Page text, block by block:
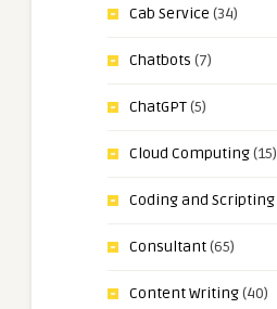
Cab Service (34)
Chatbots (7)
ChatGPT(5)
Cloud Computing(15)
Coding and Scripting
Consultant(65)
Content Writing(40)